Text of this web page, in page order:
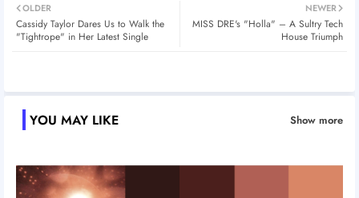
er atsa
NEWER
MISS DRE's "Holla" – A Sultry Tech
House Triumph
OLDER
Cassidy Taylor Dares Us to Walk the
"Tightrope" in Her Latest Single
YOU MAY LIKE Show more